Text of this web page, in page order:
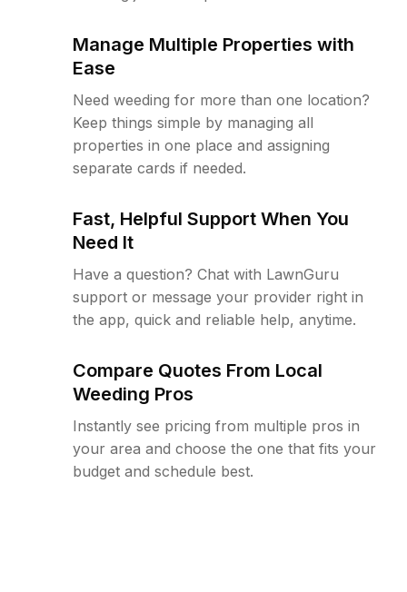
Manage Multiple Properties with
Ease
Need weeding for more than one location?
Keep things simple by managing all
properties in one place and assigning
separate cards if needed.
Fast, Helpful Support When You
Need It
Have a question? Chat with LawnGuru
support or message your provider right in
the app, quick and reliable help, anytime.
Compare Quotes From Local
Weeding Pros
Instantly see pricing from multiple pros in
your area and choose the one that fits your
budget and schedule best.